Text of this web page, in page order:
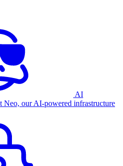
AI
Neo, our AI-powered infrastructure